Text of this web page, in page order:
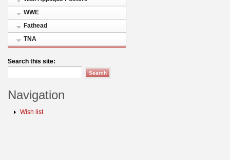
WWE
Fathead
TNA
Search this site:
Navigation
Wish list